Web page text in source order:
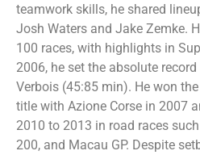
teamwork skills, he shared
Josh Waters and Jake Zemke.
100 races, with highlights in
2006, he set the absolute
Verbois (45:85 min). He won
title with Azione Corse in 2007
2010 to 2013 in road races
200, and Macau GP. Despite